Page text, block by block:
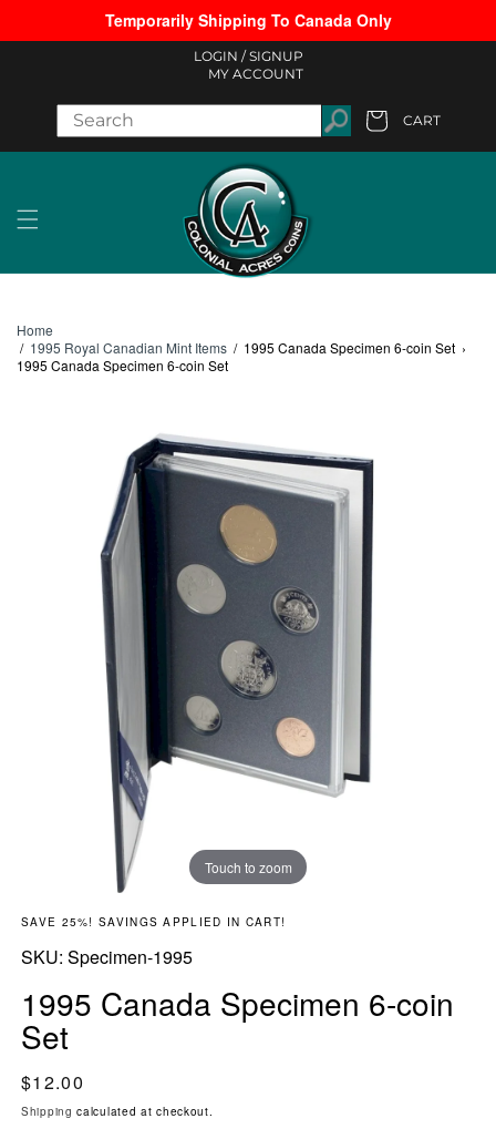
Skip to contentTemporarily Shipping To Canada Only
LOGIN / SIGNUP
MY ACCOUNT
CART
Home
/ 1995 Royal Canadian Mint Items / 1995 Canada Specimen 6-coin Set ›
1995 Canada Specimen 6-coin Set
Touch to zoom
SAVE 25%! SAVINGS APPLIED IN CART!
SKU: SKU:
Specimen-1995
1995 Canada Specimen 6-coin
Set
Regular price
$12.00
Shipping calculated at checkout.